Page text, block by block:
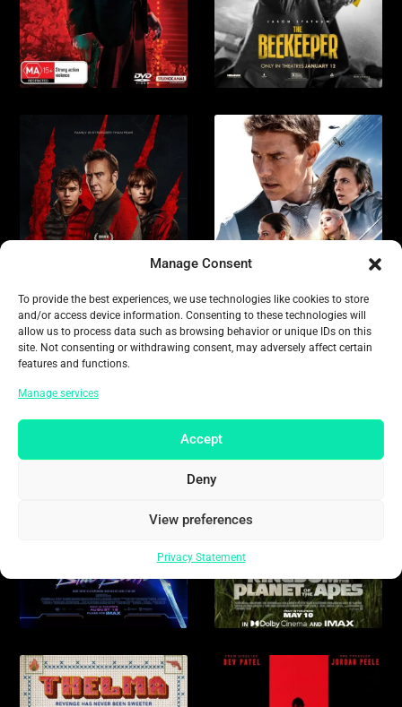
Manage Consent
To provide the best experiences, we use technologies like cookies to store
and/or access device information. Consenting to these technologies will
allow us to process data such as browsing behavior or unique IDs on this
site. Not consenting or withdrawing consent, may adversely affect certain
features and functions.
Manage services
Accept
Deny
View preferences
Privacy Statement